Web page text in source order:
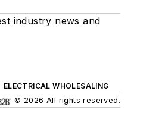
industry news and
ELECTRICAL WHOLESALING
© 2026 All rights reserved.